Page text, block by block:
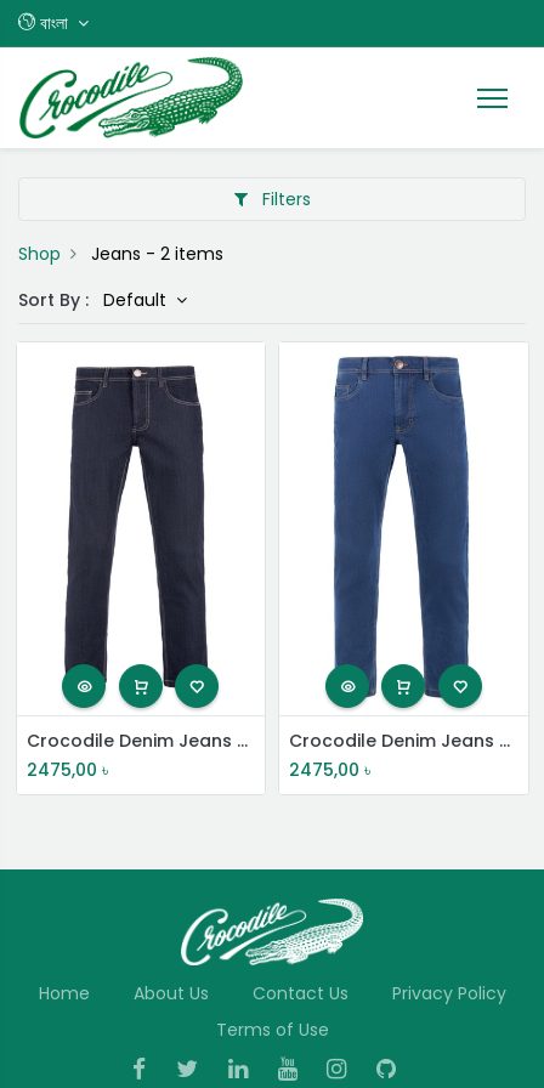
বাংলা
Filters
Shop Jeans - 2 items
Sort By : Default
Crocodile Denim Jeans Pant
2475,00 ৳
Crocodile Denim Jeans Pant
2475,00 ৳
Home About Us Contact Us
Privacy Policy
Terms of Use